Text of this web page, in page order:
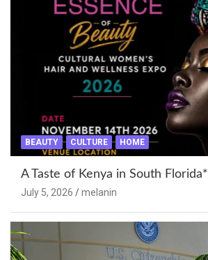
BEAUTY CULTURE HOME
A Taste of Kenya in South Florida*
July 5, 2026 melanin